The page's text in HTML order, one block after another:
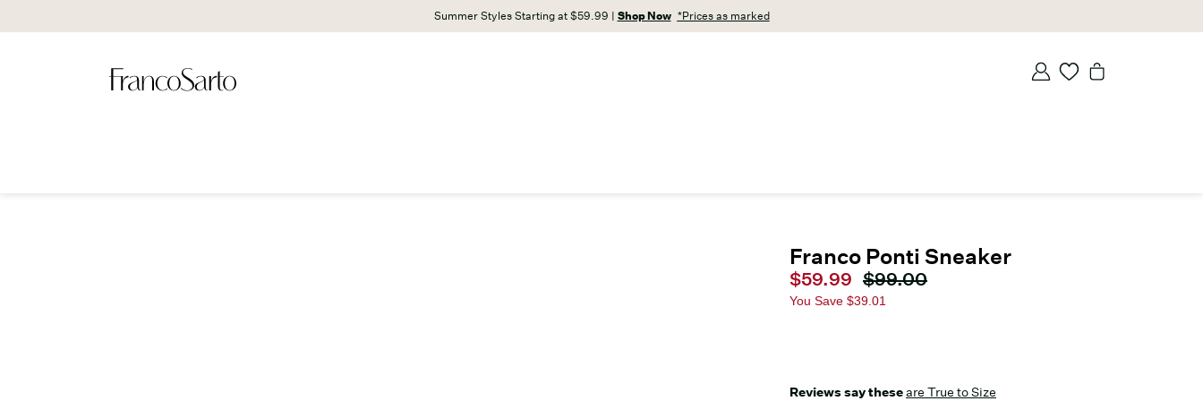
Summer Styles Starting at $59.99 | Shop Now *Prices as marked
Franco Ponti Sneaker
Current price
$59.99 Original price
$99.00
You Save $39.01
Reviews say theseare True to Size